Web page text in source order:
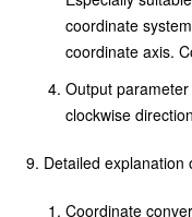
\\ R_z
R_x \\ -
R_x & 1
X_1 \\
coordinate
coordinate axis.
Output
clockwise
Detailed
Coordinate